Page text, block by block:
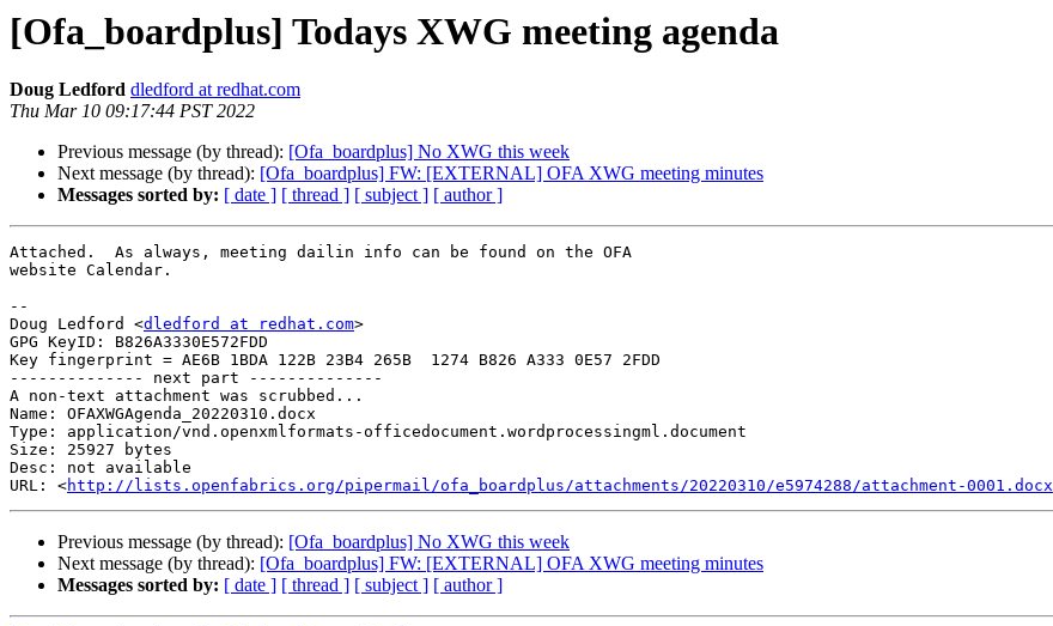
[Ofa_boardplus] Todays XWG meeting agenda
Doug Ledford dledford at redhat.com
Thu Mar 10 09:17:44 PST 2022
Previous message (by thread): [Ofa_boardplus] No XWG this week
Next message (by thread): [Ofa_boardplus] FW: [EXTERNAL] OFA XWG meeting minutes
Messages sorted by: [ date ] [ thread ] [ subject ] [ author ]
Attached.  As always, meeting dailin info can be found on the OFA
website Calendar.
--
Doug Ledford <dledford at redhat.com>
GPG KeyID: B826A3330E572FDD
Key fingerprint = AE6B 1BDA 122B 23B4 265B  1274 B826 A333 0E57 2FDD
-------------- next part --------------
A non-text attachment was scrubbed...
Name: OFAXWGAgenda_20220310.docx
Type: application/vnd.openxmlformats-officedocument.wordprocessingml.document
Size: 25927 bytes
Desc: not available
URL: <http://lists.openfabrics.org/pipermail/ofa_boardplus/attachments/20220310/e5974288/attachment-0001.docx
Previous message (by thread): [Ofa_boardplus] No XWG this week
Next message (by thread): [Ofa_boardplus] FW: [EXTERNAL] OFA XWG meeting minutes
Messages sorted by: [ date ] [ thread ] [ subject ] [ author ]